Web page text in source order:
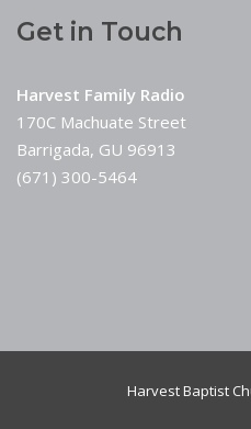
Get in Touch
Harvest Family Radio
170C Machuate Street
Barrigada, GU 96913
(671) 300-5464
Harvest Baptist